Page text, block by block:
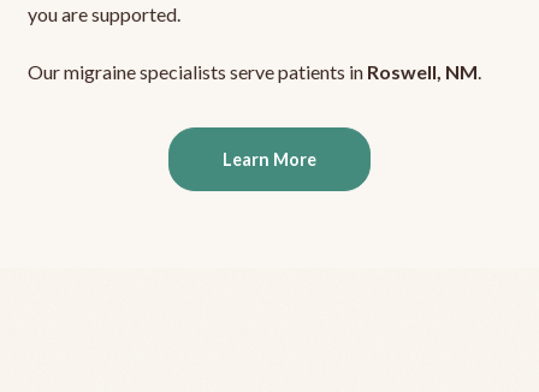
you are supported.
Our migraine specialists serve patients in Roswell, NM.
Learn More